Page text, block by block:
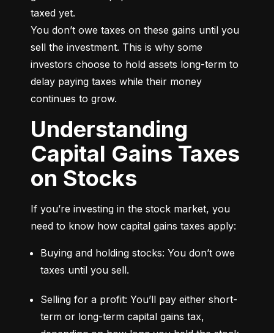
taxed yet.
You don’t owe taxes on these gains until you
sell the investment. This is why some
investors choose to hold assets long-term to
delay paying taxes while their money
continues to grow.
Understanding
Capital Gains Taxes
on Stocks
If you’re investing in the stock market, you
need to know how capital gains taxes apply:
Buying and holding stocks: You don’t owe
taxes until you sell.
Selling for a profit: You’ll pay either short-
term or long-term capital gains tax,